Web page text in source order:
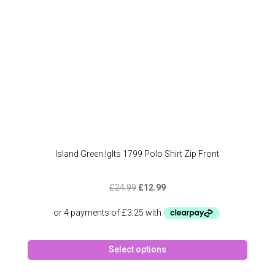
Island Green Iglts 1799 Polo Shirt Zip Front
£24.99 Original
was:
£12.99Current
is:
Select options